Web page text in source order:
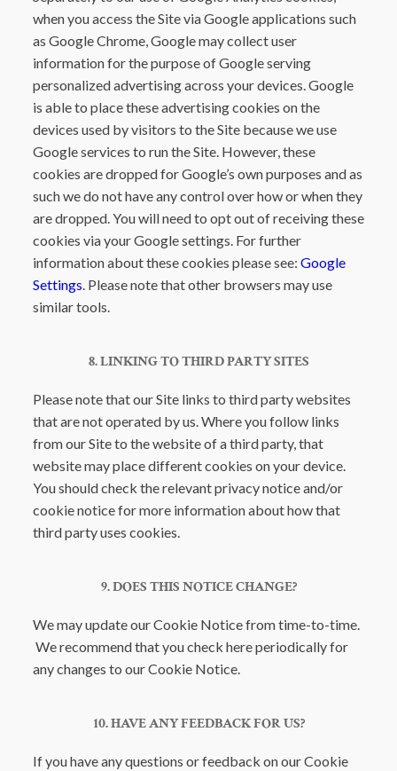
when you access the Site via Google applications such
as Google Chrome, Google may collect user
information for the purpose of Google serving
personalized advertising across your devices. Google
is able to place these advertising cookies on the
devices used by visitors to the Site because we use
Google services to run the Site. However, these
cookies are dropped for Google’s own purposes and as
such we do not have any control over how or when they
are dropped. You will need to opt out of receiving these
cookies via your Google settings. For further
information about these cookies please see: Google
Settings. Please note that other browsers may use
similar tools.
8. LINKING TO THIRD PARTY SITES
Please note that our Site links to third party websites
that are not operated by us. Where you follow links
from our Site to the website of a third party, that
website may place different cookies on your device.
You should check the relevant privacy notice and/or
cookie notice for more information about how that
third party uses cookies.
9. DOES THIS NOTICE CHANGE?
We may update our Cookie Notice from time-to-time.
We recommend that you check here periodically for
any changes to our Cookie Notice.
10. HAVE ANY FEEDBACK FOR US?
If you have any questions or feedback on our Cookie